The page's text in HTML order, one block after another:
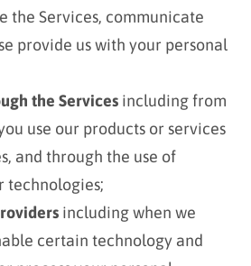
the Services, communicate
provide us with your personal
the Servicesincluding from
use our products or services
and through the use of
technologies;
including when we
certain technology and